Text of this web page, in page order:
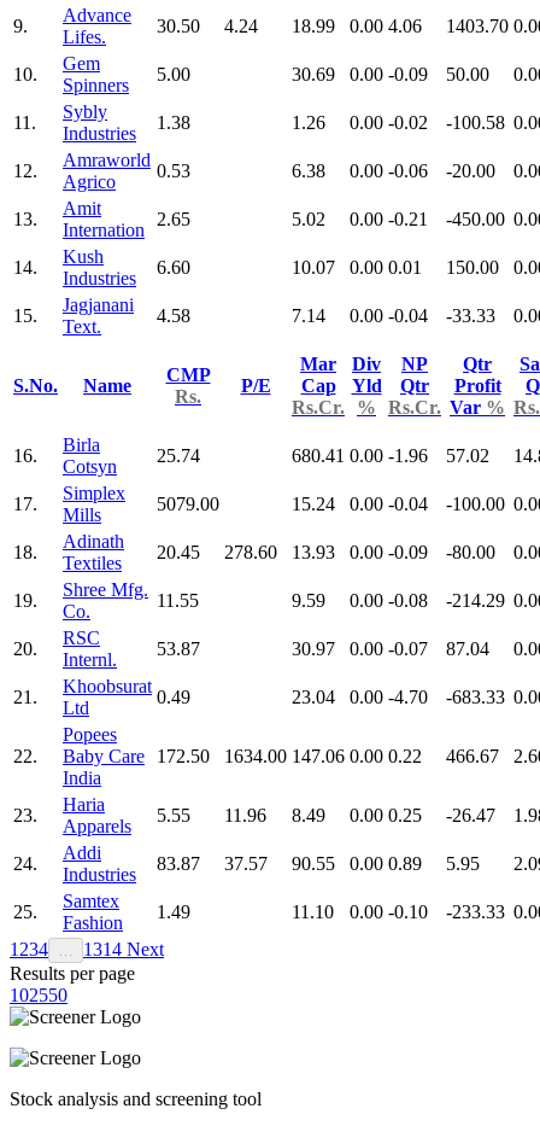
9.
Advance
Lifes.
30.50 4.24 18.99 0.00 4.06 1403.70
10.
Gem
Spinners
5.00 30.69 0.00 -0.09 50.00
11.
Sybly
Industries
1.38 1.26 0.00 -0.02 -100.58
12.
Amraworld
Agrico
0.53 6.38 0.00 -0.06 -20.00
13.
Amit
Internation
2.65 5.02 0.00 -0.21 -450.00
14.
Kush
Industries
6.60 10.07 0.00 0.01 150.00
15.
Jagjanani
Text.
4.58 7.14 0.00 -0.04 -33.33
S.No. Name
CMP
Rs.
P/E
Mar
Cap
Rs.Cr.
Div
Yld
%
NP
Qtr
Rs.Cr.
Qtr
Profit
Var %
16.
Birla
Cotsyn
25.74 680.41 0.00 -1.96 57.02
17.
Simplex
Mills
5079.00 15.24 0.00 -0.04 -100.00
18.
Adinath
Textiles
20.45 278.60 13.93 0.00 -0.09 -80.00
19.
Shree Mfg.
Co.
11.55 9.59 0.00 -0.08 -214.29
20.
RSC
Internl.
53.87 30.97 0.00 -0.07 87.04
21.
Khoobsurat
Ltd
0.49 23.04 0.00 -4.70 -683.33
22.
Popees
Baby Care
India
172.50 1634.00 147.06 0.00 0.22 466.67
23.
Haria
Apparels
5.55 11.96 8.49 0.00 0.25 -26.47
24.
Addi
Industries
83.87 37.57 90.55 0.00 0.89 5.95
25.
Samtex
Fashion
1.49 11.10 0.00 -0.10 -233.33
1 234 1314 Next
Results per page
102550
Stock analysis and screening tool